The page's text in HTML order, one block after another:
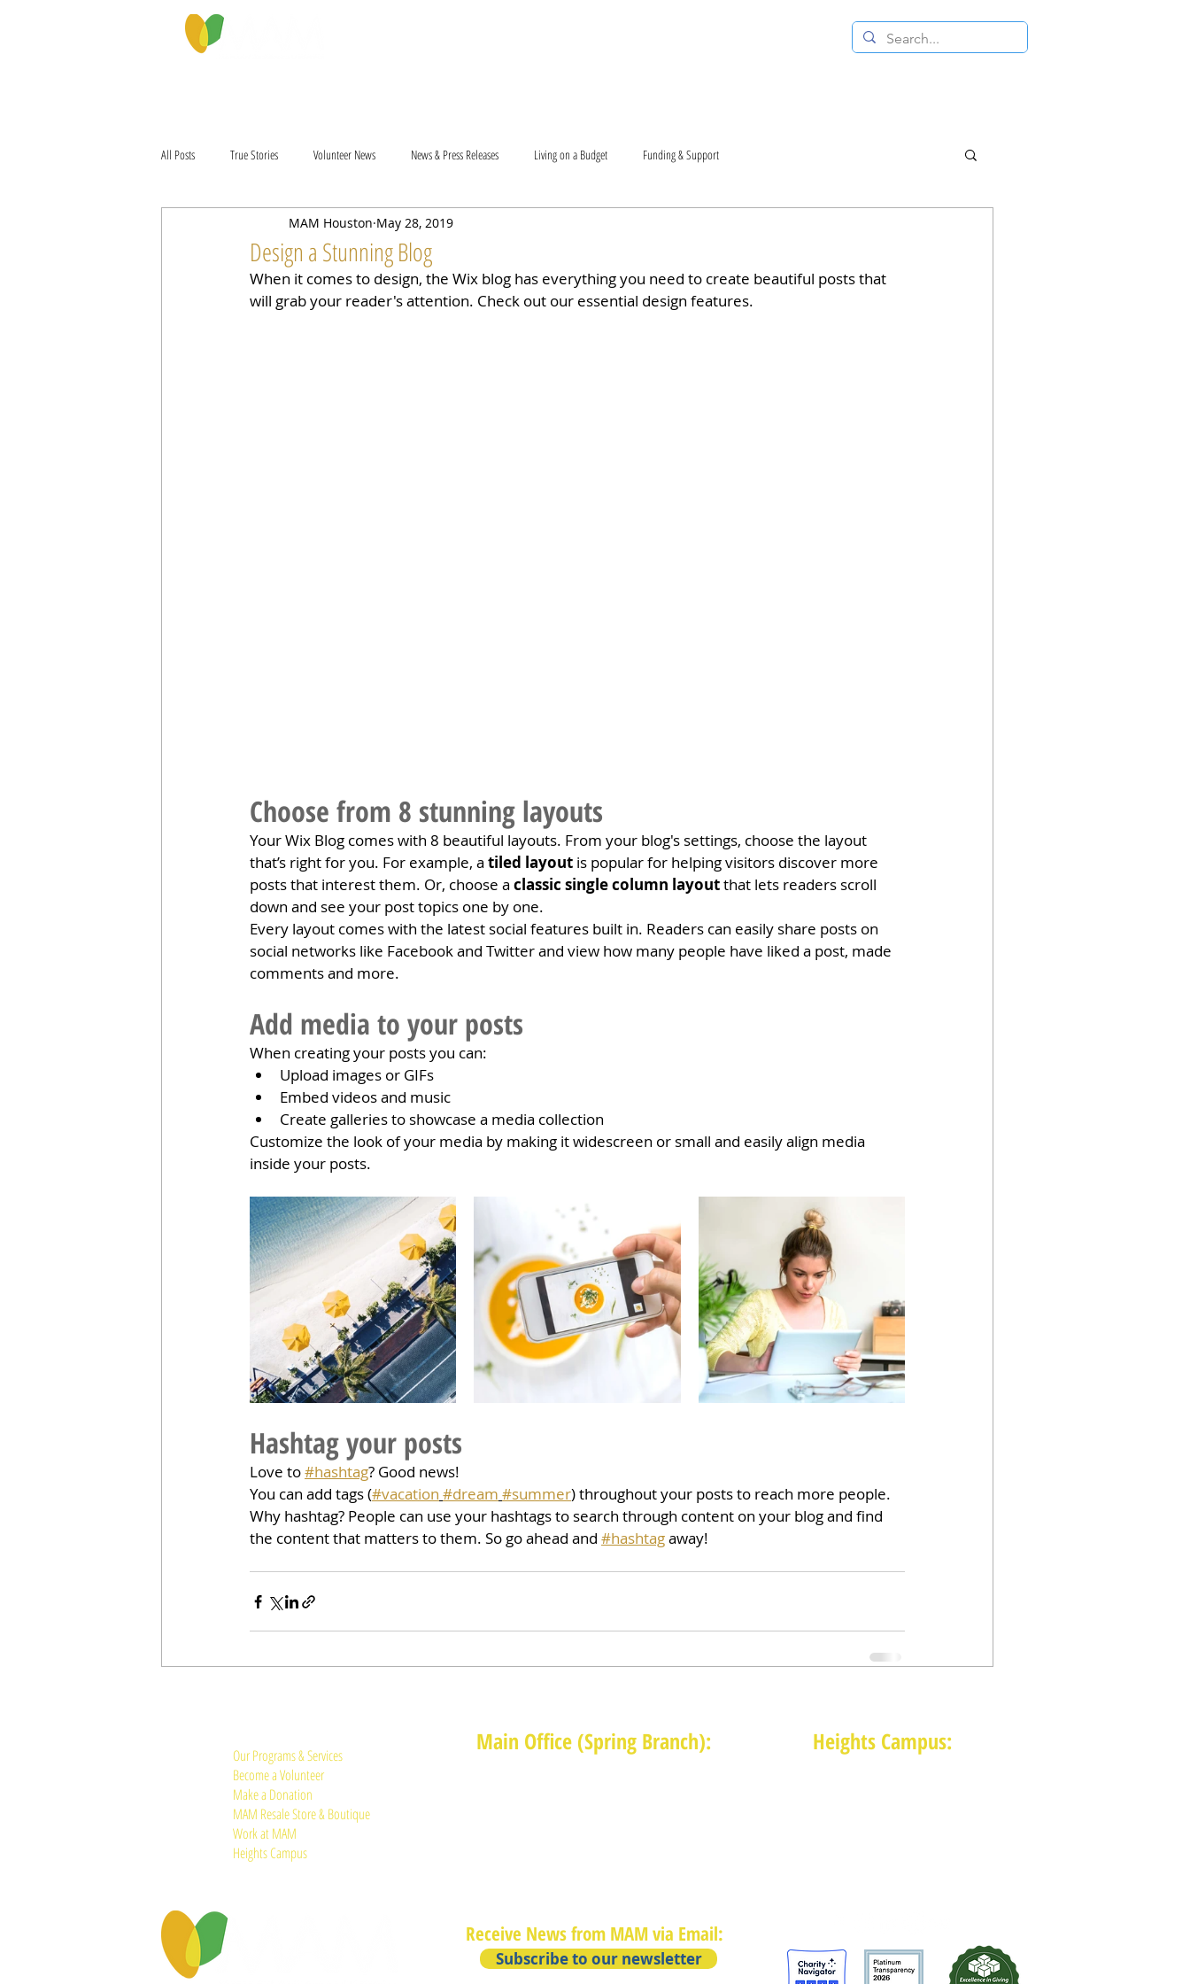
All Posts True Stories Volunteer News News & Press Releases Living on a Budget Funding & Support
Design a Stunning Blog
MAM Houston May 28, 2019
When it comes to design, the Wix blog has everything you need to create beautiful posts that
will grab your reader's attention. Check out our essential design features.
Choose from 8 stunning layouts
Your Wix Blog comes with 8 beautiful layouts. From your blog's settings, choose the layout
that’s right for you. For example, a tiled layout is popular for helping visitors discover more
posts that interest them. Or, choose a classic single column layout that lets readers scroll
down and see your post topics one by one.
Every layout comes with the latest social features built in. Readers can easily share posts on
social networks like Facebook and Twitter and view how many people have liked a post, made
comments and more.
Add media to your posts
When creating your posts you can:
Upload images or GIFs
Embed videos and music
Create galleries to showcase a media collection
Customize the look of your media by making it widescreen or small and easily align media
inside your posts.
Hashtag your posts
Love to #hashtag? Good news!
You can add tags (#vacation #dream #summer) throughout your posts to reach more people.
Why hashtag? People can use your hashtags to search through content on your blog and find
the content that matters to them. So go ahead and #hashtag away!
Our Programs & Services
Become a Volunteer
Make a Donation
MAM Resale Store & Boutique
Work at MAM
Heights Campus
Main Office (Spring Branch): Heights Campus:
Receive News from MAM via Email:
Subscribe to our newsletter